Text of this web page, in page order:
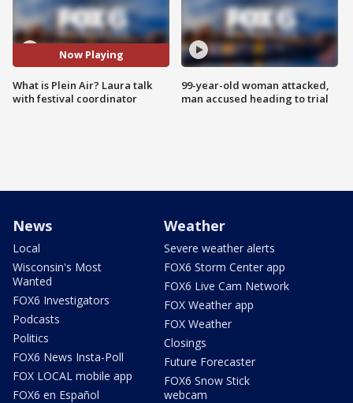
Now Playing
What is Plein Air? Laura talk
with festival coordinator
99-year-old woman attacked,
man accused heading to trial
News
Local
Wisconsin's Most
Wanted
FOX6 Investigators
Podcasts
Politics
FOX6 News Insta-Poll
FOX LOCAL mobile app
FOX6 en Español
Weather
Severe weather alerts
FOX6 Storm Center app
FOX6 Live Cam Network
FOX Weather app
FOX Weather
Closings
Future Forecaster
FOX6 Snow Stick
webcam